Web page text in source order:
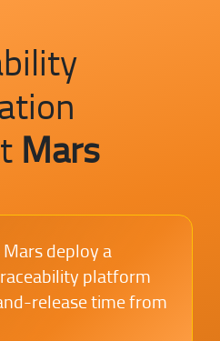
Mars
deploy a
platform
release time from